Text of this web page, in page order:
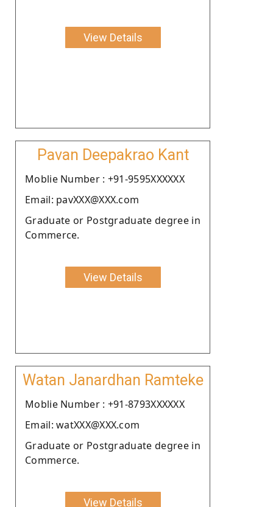
View Details
Pavan Deepakrao Kant
Moblie Number : +91-9595XXXXXX
Email: pavXXX@XXX.com
Graduate or Postgraduate degree in
Commerce.
View Details
Watan Janardhan Ramteke
Moblie Number : +91-8793XXXXXX
Email: watXXX@XXX.com
Graduate or Postgraduate degree in
Commerce.
View Details